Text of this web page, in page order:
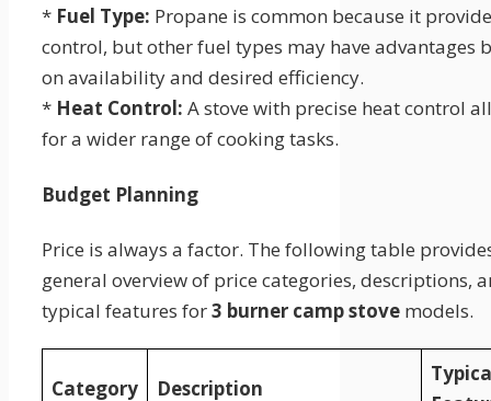
* Fuel Type: Propane is common because it
control, but other fuel types may have advantages
on availability and desired efficiency.
* Heat Control: A stove with precise heat control
for a wider range of cooking tasks.
Budget Planning
Price is always a factor. The following table
general overview of price categories, descriptions,
typical features for3 burner camp stove models.
Category Description